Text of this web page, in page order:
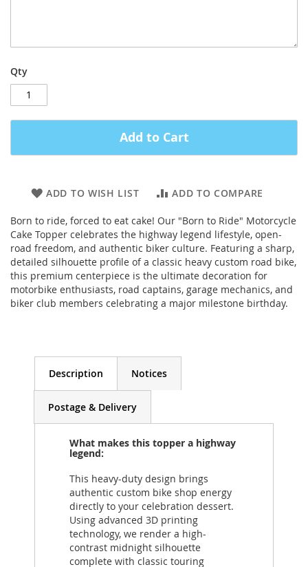
Qty
Add to Cart
ADD TO WISH LIST ADD TO COMPARE
Born to ride, forced to eat cake! Our "Born to Ride" Motorcycle
Cake Topper celebrates the highway legend lifestyle, open-
road freedom, and authentic biker culture. Featuring a sharp,
detailed silhouette profile of a classic heavy custom road bike,
this premium centerpiece is the ultimate decoration for
motorbike enthusiasts, road captains, garage mechanics, and
biker club members celebrating a major milestone birthday.
Description Notices
Postage & Delivery
What makes this topper a highway
legend:
This heavy-duty design brings
authentic custom bike shop energy
directly to your celebration dessert.
Using advanced 3D printing
technology, we render a high-
contrast midnight silhouette
complete with classic touring